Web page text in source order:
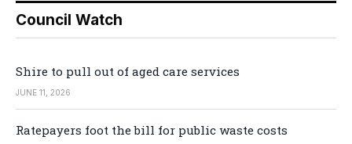
Council Watch
Shire to pull out of aged care services
JUNE 11, 2026
Ratepayers foot the bill for public waste costs